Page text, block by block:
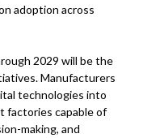
adoption across
2029 will be the
Manufacturers
technologies into
factories capable of
making, and